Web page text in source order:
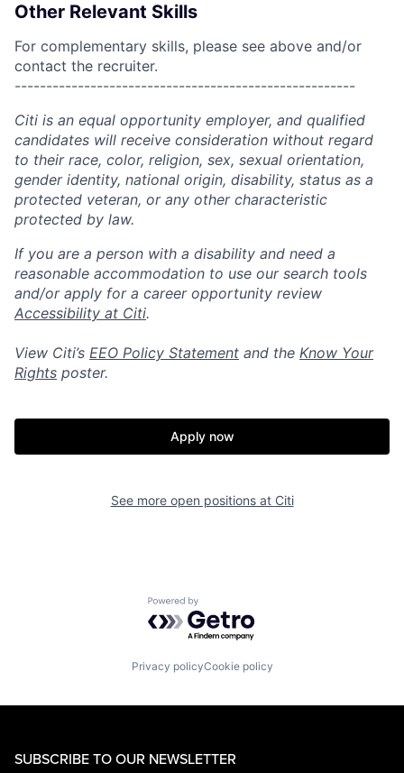
Other Relevant Skills
For complementary skills, please see above and/or
contact the recruiter.
------------------------------------------------------
Citi is an equal opportunity employer, and qualified
candidates will receive consideration without regard
to their race, color, religion, sex, sexual orientation,
gender identity, national origin, disability, status as a
protected veteran, or any other characteristic
protected by law.
If you are a person with a disability and need a
reasonable accommodation to use our search tools
and/or apply for a career opportunity review
Accessibility at Citi.
View Citi’s EEO Policy Statement and the Know Your
Rights poster.
Apply now
See more open positions at Citi
Powered by Getro.com
Privacy policyCookie policy
SUBSCRIBE TO OUR NEWSLETTER